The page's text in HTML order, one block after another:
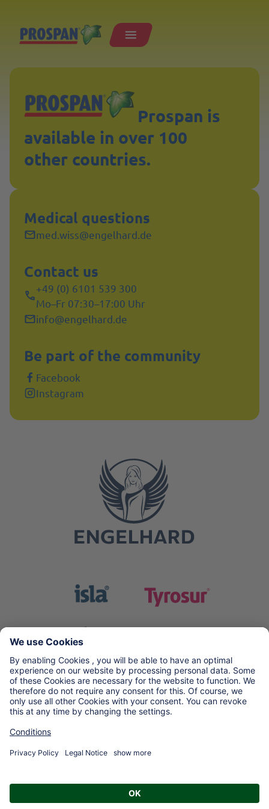
Prospan is
available in over 100
other countries.
Medical questions
med.wiss@engelhard.de
Contact us
+49 (0) 6101 539 300
Mo–Fr 07:30–17:00 Uhr
info@engelhard.de
Be part of the community
Facebook
Instagram
Copyright © 2026 Engelhard Arzneimittel GmbH & Co. KG